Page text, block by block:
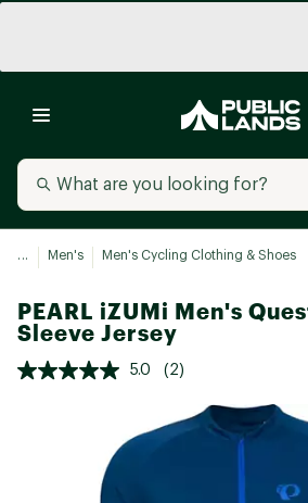
... Men's Men's Cycling Clothing & Shoes
PEARL iZUMi Men's
Sleeve Jersey
5.0 (2)